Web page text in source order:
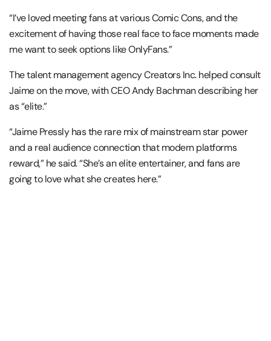
“I’ve loved meeting fans at various Comic Cons, and the
excitement of having those real face to face moments made
me want to seek options like OnlyFans.”
The talent management agency Creators Inc. helped consult
Jaime on the move, with CEO Andy Bachman describing her
as “elite.”
“Jaime Pressly has the rare mix of mainstream star power
and a real audience connection that modern platforms
reward,” he said. “She’s an elite entertainer, and fans are
going to love what she creates here.”